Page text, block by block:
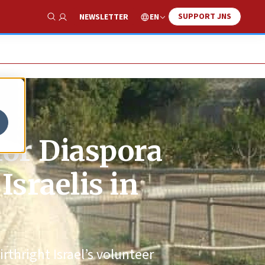
Show Search
NEWSLETTER EN SUPPORT JNS
Diaspora
in
Israel’s volunteer